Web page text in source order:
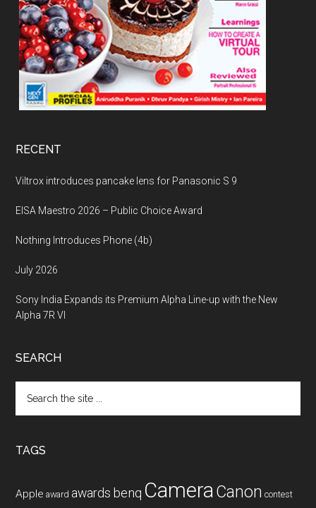
RECENT
Viltrox introduces pancake lens for Panasonic S 9
EISA Maestro 2026 – Public Choice Award
Nothing Introduces Phone (4b)
July 2026
Sony India Expands its Premium Alpha Line-up with the New
Alpha 7R VI
SEARCH
the
TAGS
Apple award awards benq CameraCanon contest